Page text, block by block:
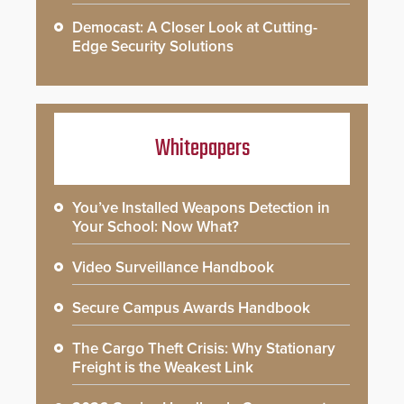
Democast: A Closer Look at Cutting-
Edge Security Solutions
Whitepapers
You’ve Installed Weapons Detection in
Your School: Now What?
Video Surveillance Handbook
Secure Campus Awards Handbook
The Cargo Theft Crisis: Why Stationary
Freight is the Weakest Link